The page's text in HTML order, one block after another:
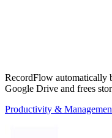
RecordFlow automatically
Google Drive and frees
Productivity &